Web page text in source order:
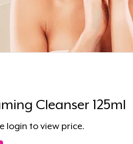
Cleanser 125ml
login to view price.